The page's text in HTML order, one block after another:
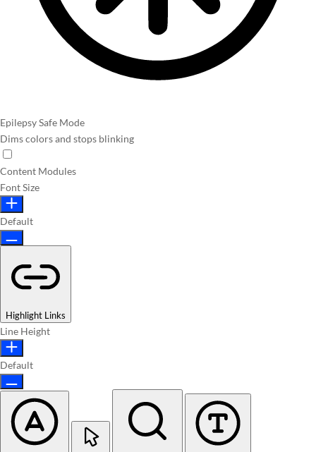
Epilepsy Safe Mode
Dims colors and stops blinking
Content Modules
Font Size
Default
Highlight Links
Line Height
Default